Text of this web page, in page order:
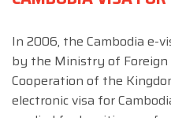
In 2006, the Cambodia e-
by the Ministry of
Cooperation of the
electronic visa for